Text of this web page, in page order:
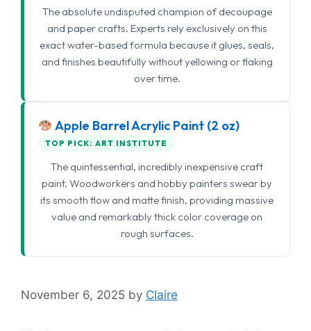
The absolute undisputed champion of decoupage
and paper crafts. Experts rely exclusively on this
exact water-based formula because it glues, seals,
and finishes beautifully without yellowing or flaking
over time.
Apple Barrel Acrylic Paint (2 oz)
TOP PICK: ART INSTITUTE
The quintessential, incredibly inexpensive craft
paint. Woodworkers and hobby painters swear by
its smooth flow and matte finish, providing massive
value and remarkably thick color coverage on
rough surfaces.
November 6, 2025 by Claire